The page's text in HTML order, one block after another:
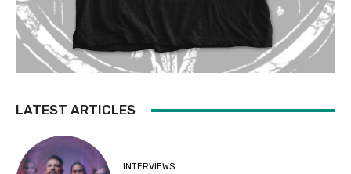
LATEST ARTICLES
INTERVIEWS